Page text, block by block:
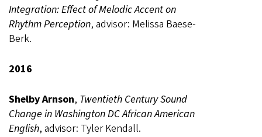
Integration: Effect of Melodic Accent on
Rhythm Perception, advisor: Melissa Baese-
Berk.
2016
Shelby Arnson, Twentieth Century Sound
Change in Washington DC African American
English, advisor: Tyler Kendall.